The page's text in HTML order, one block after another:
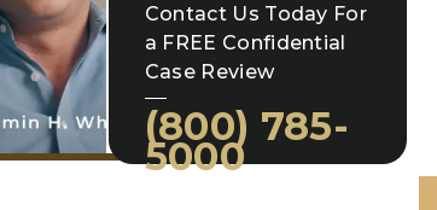
Contact Us Today For
a FREE Confidential
Case Review
(800) 785-
5000